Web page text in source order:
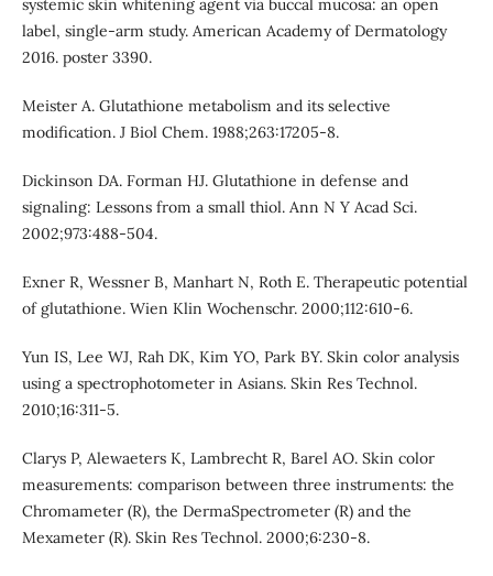
systemic skin whitening agent via buccal mucosa: an open
label, single-arm study. American Academy of Dermatology
2016. poster 3390.
Meister A. Glutathione metabolism and its selective
modification. J Biol Chem. 1988;263:17205-8.
Dickinson DA. Forman HJ. Glutathione in defense and
signaling: Lessons from a small thiol. Ann N Y Acad Sci.
2002;973:488-504.
Exner R, Wessner B, Manhart N, Roth E. Therapeutic potential
of glutathione. Wien Klin Wochenschr. 2000;112:610-6.
Yun IS, Lee WJ, Rah DK, Kim YO, Park BY. Skin color analysis
using a spectrophotometer in Asians. Skin Res Technol.
2010;16:311-5.
Clarys P, Alewaeters K, Lambrecht R, Barel AO. Skin color
measurements: comparison between three instruments: the
Chromameter (R), the DermaSpectrometer (R) and the
Mexameter (R). Skin Res Technol. 2000;6:230-8.